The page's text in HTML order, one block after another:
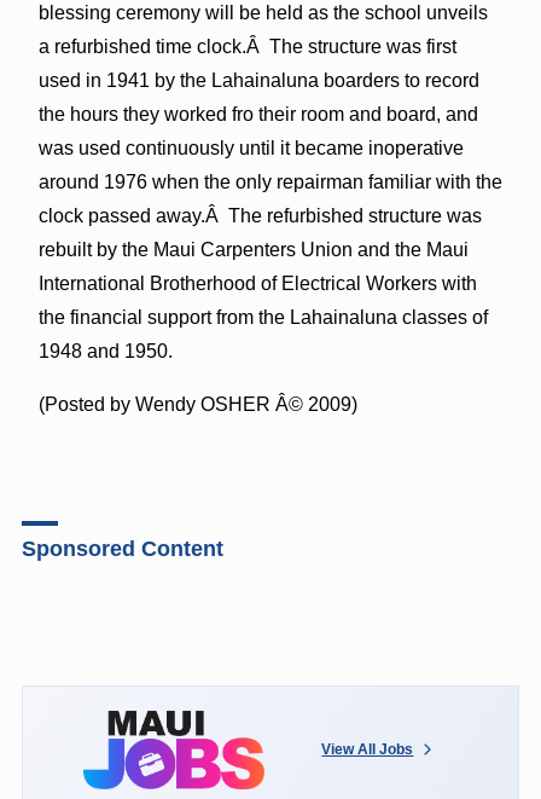
blessing ceremony will be held as the school unveils
a refurbished time clock.Â The structure was first
used in 1941 by the Lahainaluna boarders to record
the hours they worked fro their room and board, and
was used continuously until it became inoperative
around 1976 when the only repairman familiar with the
clock passed away.Â The refurbished structure was
rebuilt by the Maui Carpenters Union and the Maui
International Brotherhood of Electrical Workers with
the financial support from the Lahainaluna classes of
1948 and 1950.
(Posted by Wendy OSHER Â© 2009)
Sponsored Content
View All Jobs